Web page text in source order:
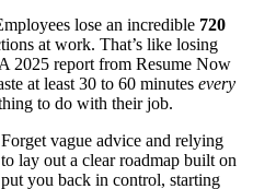
lose an incredible 720
at work. That’s like losing
2025 report from Resume Now
at least 30 to 60 minutes every
to do with their job.
vague advice and relying
lay out a clear roadmap built on
you back in control, starting